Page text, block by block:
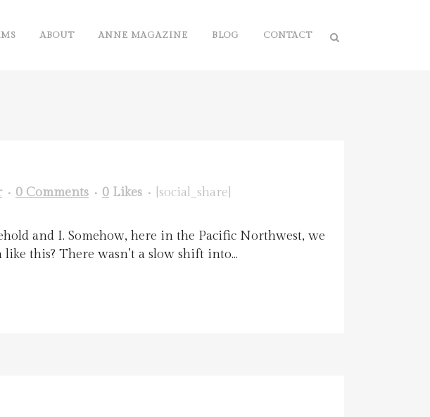
ABOUT ANNE MAGAZINE BLOG CONTACT
0 Comments 0 Likes [social_share]
and I. Somehow, here in the Pacific Northwest, we
this? There wasn’t a slow shift into...